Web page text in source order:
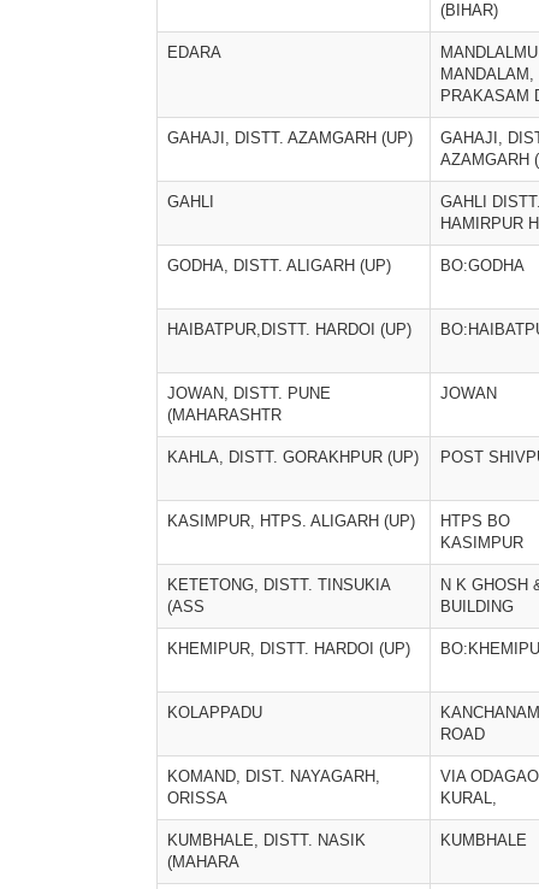
(BIHAR)
EDARA
MANDALAM,
PRAKASAM
GAHAJI, DISTT. AZAMGARH (UP)
GAHAJI,
AZAMGARH
GAHLI
GAHLI
HAMIRPUR
GODHA, DISTT. ALIGARH (UP) BO:GODHA
HAIBATPUR,DISTT. HARDOI (UP)
JOWAN, DISTT. PUNE
(MAHARASHTR
JOWAN
KAHLA, DISTT. GORAKHPUR (UP) POST
KASIMPUR, HTPS. ALIGARH (UP)
HTPS BO
KASIMPUR
KETETONG, DISTT. TINSUKIA
(ASS
N K GHOSH
BUILDING
KHEMIPUR, DISTT. HARDOI (UP)
KOLAPPADU
ROAD
KOMAND, DIST. NAYAGARH,
ORISSA
VIA
KURAL,
KUMBHALE, DISTT. NASIK
(MAHARA
KUMBHALE